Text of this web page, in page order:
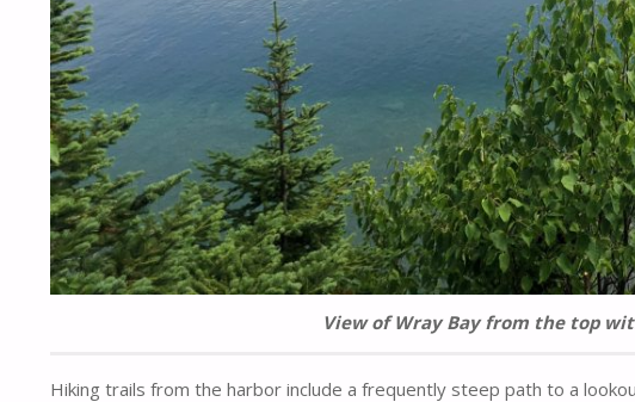
View of Wray Bay from the top
Hiking trails from the harbor include a frequently steep path to a